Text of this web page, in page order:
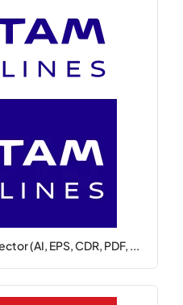
(AI, EPS, CDR, PDF, ...